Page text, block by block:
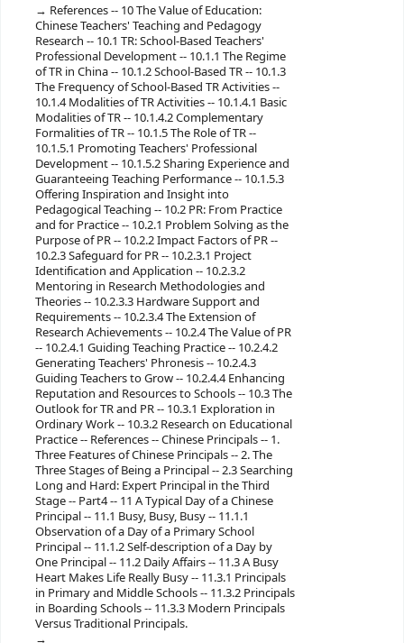
References -- 10 The Value of Education:
Chinese Teachers' Teaching and Pedagogy
Research -- 10.1 TR: School-Based Teachers'
Professional Development -- 10.1.1 The Regime
of TR in China -- 10.1.2 School-Based TR -- 10.1.3
The Frequency of School-Based TR Activities --
10.1.4 Modalities of TR Activities -- 10.1.4.1 Basic
Modalities of TR -- 10.1.4.2 Complementary
Formalities of TR -- 10.1.5 The Role of TR --
10.1.5.1 Promoting Teachers' Professional
Development -- 10.1.5.2 Sharing Experience and
Guaranteeing Teaching Performance -- 10.1.5.3
Offering Inspiration and Insight into
Pedagogical Teaching -- 10.2 PR: From Practice
and for Practice -- 10.2.1 Problem Solving as the
Purpose of PR -- 10.2.2 Impact Factors of PR --
10.2.3 Safeguard for PR -- 10.2.3.1 Project
Identification and Application -- 10.2.3.2
Mentoring in Research Methodologies and
Theories -- 10.2.3.3 Hardware Support and
Requirements -- 10.2.3.4 The Extension of
Research Achievements -- 10.2.4 The Value of PR
-- 10.2.4.1 Guiding Teaching Practice -- 10.2.4.2
Generating Teachers' Phronesis -- 10.2.4.3
Guiding Teachers to Grow -- 10.2.4.4 Enhancing
Reputation and Resources to Schools -- 10.3 The
Outlook for TR and PR -- 10.3.1 Exploration in
Ordinary Work -- 10.3.2 Research on Educational
Practice -- References -- Chinese Principals -- 1.
Three Features of Chinese Principals -- 2. The
Three Stages of Being a Principal -- 2.3 Searching
Long and Hard: Expert Principal in the Third
Stage -- Part4 -- 11 A Typical Day of a Chinese
Principal -- 11.1 Busy, Busy, Busy -- 11.1.1
Observation of a Day of a Primary School
Principal -- 11.1.2 Self-description of a Day by
One Principal -- 11.2 Daily Affairs -- 11.3 A Busy
Heart Makes Life Really Busy -- 11.3.1 Principals
in Primary and Middle Schools -- 11.3.2 Principals
in Boarding Schools -- 11.3.3 Modern Principals
Versus Traditional Principals.